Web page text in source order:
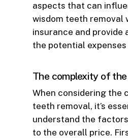
aspects that can
wisdom teeth removal
insurance and provide
the potential expenses
The complexity of
When considering the
teeth removal, it’s
understand the
to the overall price.